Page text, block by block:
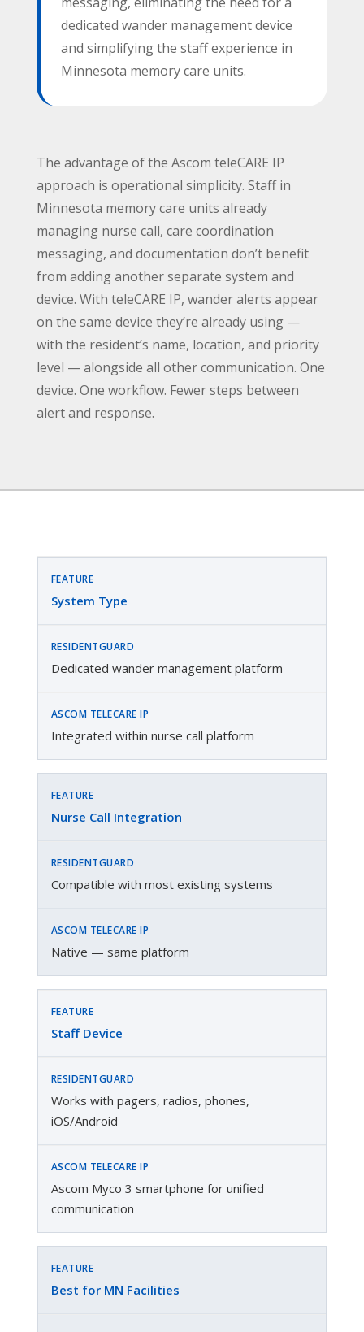
dedicated wander management device
and simplifying the staff experience in
Minnesota memory care units.
The advantage of the Ascom teleCARE IP
approach is operational simplicity. Staff in
Minnesota memory care units already
managing nurse call, care coordination
messaging, and documentation don’t benefit
from adding another separate system and
device. With teleCARE IP, wander alerts appear
on the same device they’re already using —
with the resident’s name, location, and priority
level — alongside all other communication. One
device. One workflow. Fewer steps between
alert and response.
System Type
Dedicated wander management platform
Integrated within nurse call platform
Nurse Call Integration
Compatible with most existing systems
Native — same platform
Staff Device
Works with pagers, radios, phones,
iOS/Android
Ascom Myco 3 smartphone for unified
communication
Best for MN Facilities
Subject*
Submit